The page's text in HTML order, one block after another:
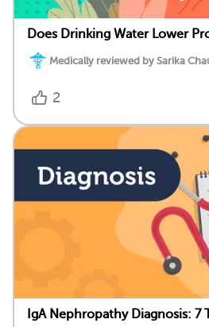
Does Drinking Water Lower
Medically reviewed by Sarika
2
IgA Nephropathy Diagnosis: 7